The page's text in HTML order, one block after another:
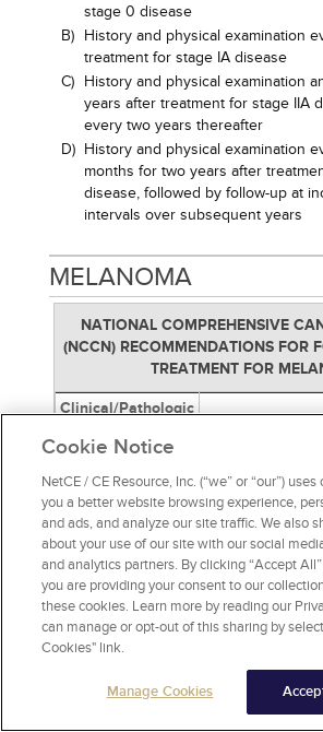
stage 0 disease
B) History and physical examination
treatment for stage IA disease
C) History and physical examination
years after treatment for stage IIA
every two years thereafter
D) History and physical examination
months for two years after
disease, followed by follow-up at
intervals over subsequent years
MELANOMA
NATIONAL COMPREHENSIVE
(NCCN) RECOMMENDATIONS FOR
TREATMENT FOR
Clinical/Pathologic
Stage 0 (in situ)
Stage IA–IIA
History and
emphasis on
every 6 to 12
then annually as
Routine
studies to
History and
Cookie Notice
NetCE / CE Resource, Inc. (“we” or “our”)
you a better website browsing experience,
and ads, and analyze our site traffic. We also
about your use of our site with our social
and analytics partners. By clicking “Accept
you are providing your consent to our
these cookies. Learn more by reading our
can manage or opt-out of this sharing by
Cookies" link.
Manage Cookies